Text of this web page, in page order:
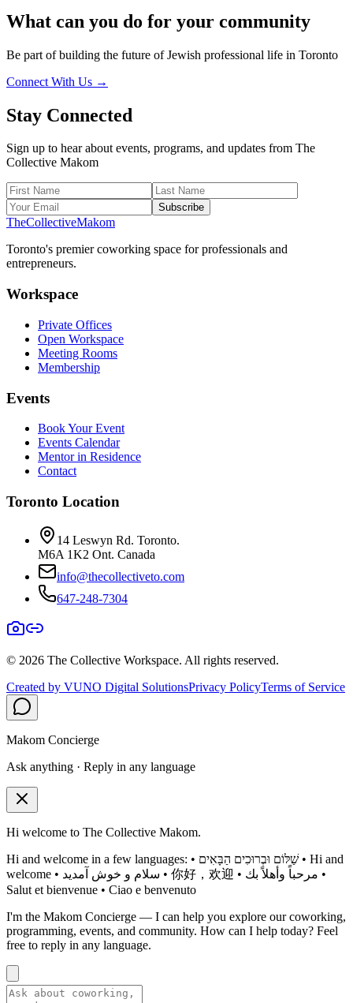
What can you do for your community
Be part of building the future of Jewish professional life in Toronto
Connect With Us →
Stay Connected
Sign up to hear about events, programs, and updates from The
Collective Makom
Subscribe
TheCollectiveMakom
Toronto's premier coworking space for professionals and
entrepreneurs.
Workspace
Private Offices
Open Workspace
Meeting Rooms
Membership
Events
Book Your Event
Events Calendar
Mentor in Residence
Contact
Toronto Location
14 Leswyn Rd. Toronto.
M6A 1K2 Ont. Canada
info@thecollectiveto.com
647-248-7304
© 2026 The Collective Workspace. All rights reserved.
Created by VUNO Digital SolutionsPrivacy PolicyTerms of Service
Makom Concierge
Ask anything · Reply in any language
Hi welcome to The Collective Makom.
Hi and welcome in a few languages: • שַׁלּוֹם וּבְרוּכִים הַבָּאִים • Hi and
welcome • سلام و خوش آمدید • 你好，欢迎 • مرحباً وأهلاً بك •
Salut et bienvenue • Ciao e benvenuto
I'm the Makom Concierge — I can help you explore our coworking,
programming, events, and community. How can I help today? Feel
free to reply in any language.